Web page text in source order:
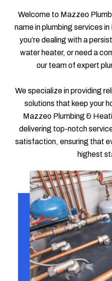
Welcome to Mazzeo
name in plumbing services
you’re dealing with a
water heater, or need a
our team of expert
We specialize in providing
solutions that keep your
Mazzeo Plumbing &
delivering top-notch
satisfaction, ensuring that
highest